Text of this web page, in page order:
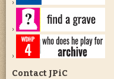
Contact JPiC